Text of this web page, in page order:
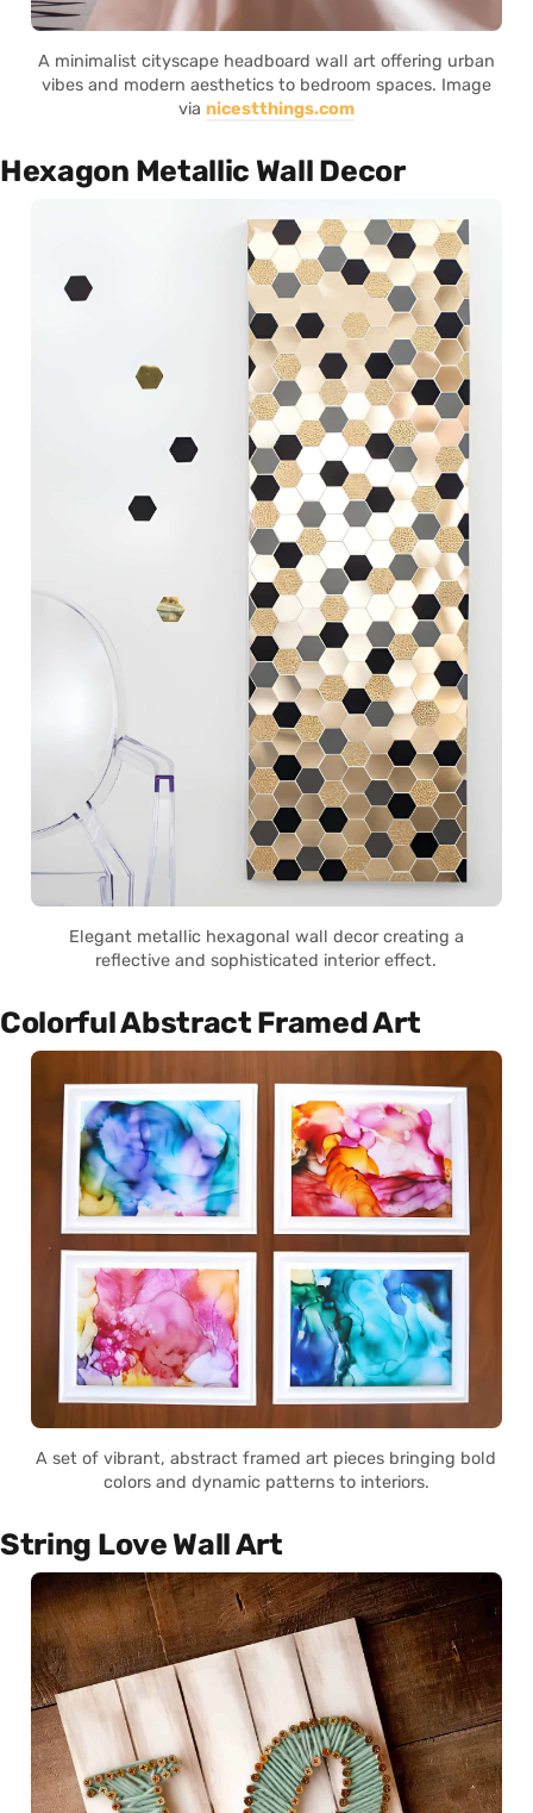
A minimalist cityscape headboard wall art offering urban
vibes and modern aesthetics to bedroom spaces. Image
via nicestthings.com
Hexagon Metallic Wall Decor
Elegant metallic hexagonal wall decor creating a
reflective and sophisticated interior effect.
Colorful Abstract Framed Art
A set of vibrant, abstract framed art pieces bringing bold
colors and dynamic patterns to interiors.
String Love Wall Art